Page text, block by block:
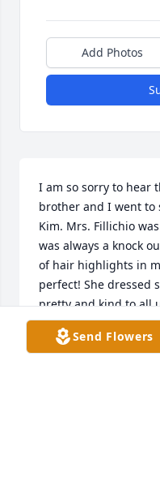
Add Photos
I am so sorry to hear
brother and I went to
Kim. Mrs. Fillichio
was always a knock
of hair highlights in
perfect! She dressed
pretty and kind to all
put on a country
and had their house
Send Flowers